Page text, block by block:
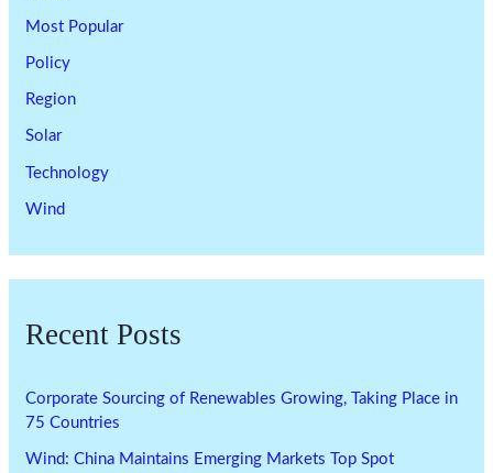
Most Popular
Policy
Region
Solar
Technology
Wind
Recent Posts
Corporate Sourcing of Renewables Growing, Taking Place in
75 Countries
Wind: China Maintains Emerging Markets Top Spot